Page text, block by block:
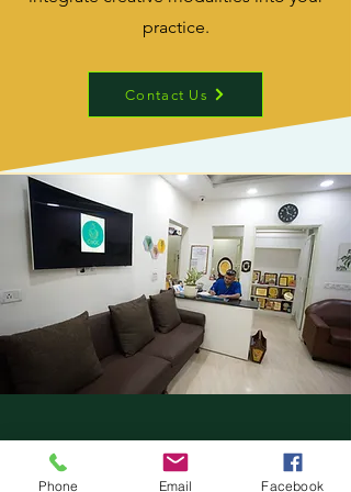
practice.
Contact Us
Contact Form.
Phone Email Facebook